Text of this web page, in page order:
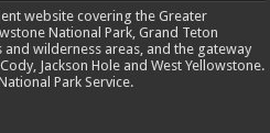
website covering the Greater
National Park, Grand Teton
wilderness areas, and the gateway
Jackson Hole and West Yellowstone.
Park Service.